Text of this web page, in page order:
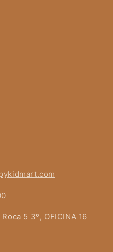
5 3º, OFICINA 16